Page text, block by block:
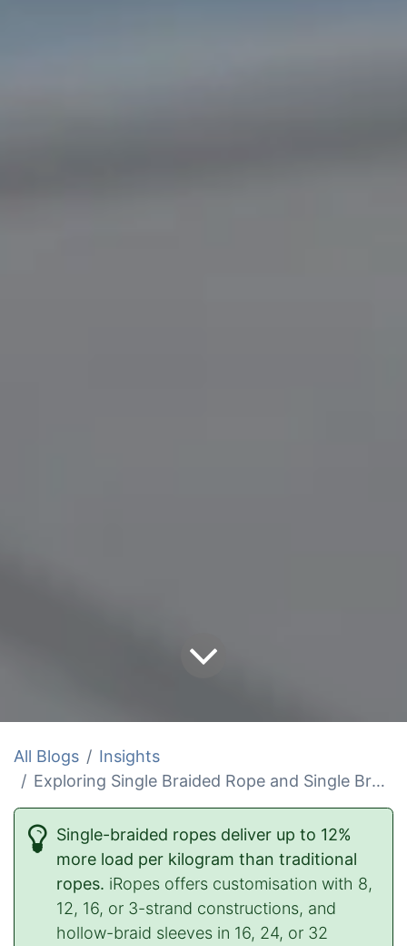
All Blogs
Insights
Exploring Single Braided Rope and Single Braid Line Solutions
Single-braided ropes deliver up to 12%
more load per kilogram than traditional
ropes. iRopes offers customisation with 8,
12, 16, or 3-strand constructions, and
hollow-braid sleeves in 16, 24, or 32